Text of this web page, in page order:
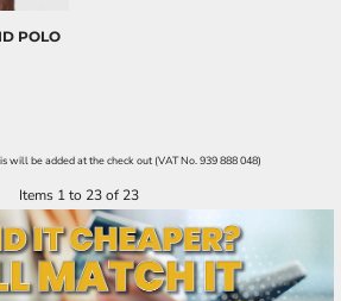
POLO
will be added at the check out (VAT No. 939 888 048)
Items 1 to 23 of 23